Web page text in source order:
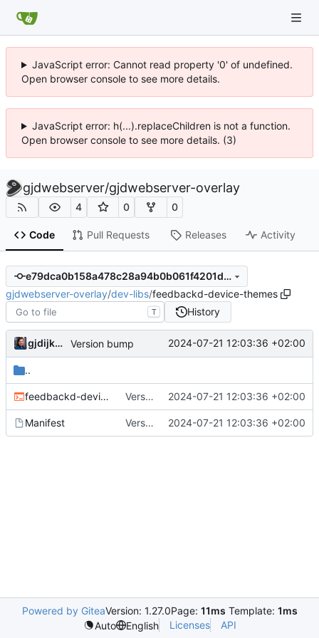
JavaScript error: Cannot read property '0' of undefined.
Open browser console to see more details.
JavaScript error: h(...).replaceChildren is not a function.
Open browser console to see more details. (3)
gjdwebserver/gjdwebserver-overlay
4 0 0
Code Pull Requests Releases Activity
e79dca0b158a478c28a94b0b061f4201d55bdc97
gjdwebserver-overlay/dev-libs/feedbackd-device-themes
T History
gjdijkman Version bump 2024-07-21 12:03:36 +02:00
..
feedbackd-device-themes-0.4.0.ebuild Version bump 2024-07-21 12:03:36 +02:00
Manifest Version bump 2024-07-21 12:03:36 +02:00
Powered by GiteaVersion: 1.27.0Page: 11ms Template: 1ms
Auto
English Licenses API